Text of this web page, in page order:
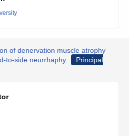
of denervation muscle atrophy
to-side neurrhaphy
Principal